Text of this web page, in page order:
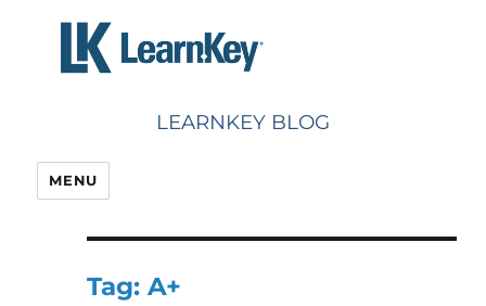
content
LEARNKEY BLOG
MENU
Tag: A+